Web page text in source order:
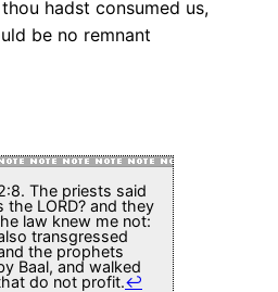
hadst consumed us,
be no remnant
The priests said
the LORD? and they
law knew me not:
transgressed
the prophets
Baal, and walked
do not profit.↩